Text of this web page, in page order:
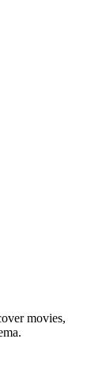
movies,